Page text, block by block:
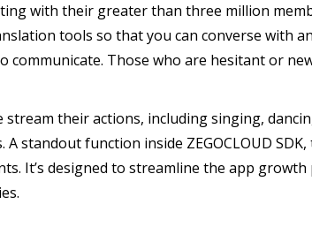
with their greater than three million
tools so that you can converse with
communicate. Those who are hesitant or
their actions, including singing,
standout function inside ZEGOCLOUD
It’s designed to streamline the app